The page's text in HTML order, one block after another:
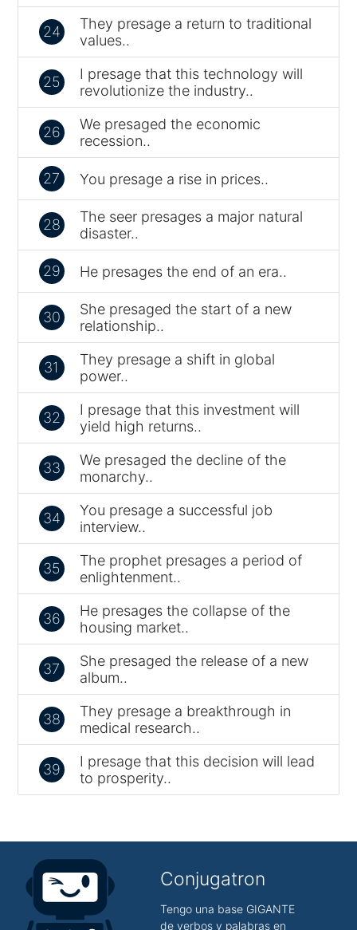
24
They presage a return to traditional
values..
25
I presage that this technology will
revolutionize the industry..
26
We presaged the economic
recession..
27 You presage a rise in prices..
28
The seer presages a major natural
disaster..
29 He presages the end of an era..
30
She presaged the start of a new
relationship..
31
They presage a shift in global
power..
32
I presage that this investment will
yield high returns..
33
We presaged the decline of the
monarchy..
34
You presage a successful job
interview..
35
The prophet presages a period of
enlightenment..
36
He presages the collapse of the
housing market..
37
She presaged the release of a new
album..
38
They presage a breakthrough in
medical research..
39
I presage that this decision will lead
to prosperity..
Conjugatron
Tengo una base GIGANTE
de verbos y palabras en